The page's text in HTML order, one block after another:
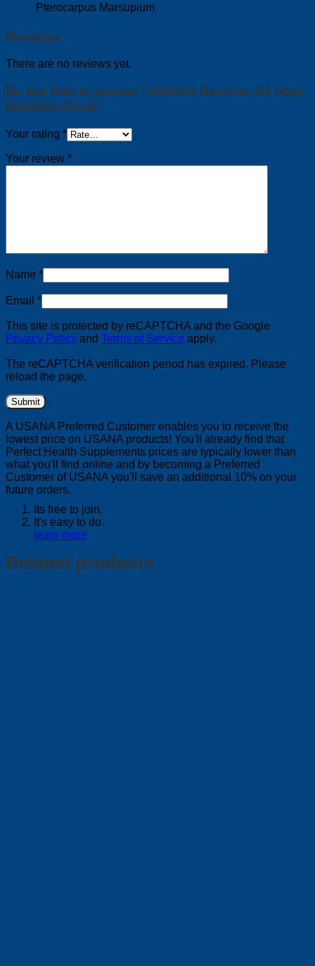
Pterocarpus Marsupium
Reviews
There are no reviews yet.
Be the first to review “USANA Revolve 24 Hour
Nutrition Pack”
Your rating *
Your review *
Name *
Email *
This site is protected by reCAPTCHA and the Google
Privacy Policy and Terms of Service apply.
The reCAPTCHA verification period has expired. Please
reload the page.
A USANA Preferred Customer enables you to receive the
lowest price on USANA products! You'll already find that
Perfect Health Supplements prices are typically lower than
what you'll find online and by becoming a Preferred
Customer of USANA you'll save an additional 10% on your
future orders.
Its free to join.
It's easy to do.
learn more
Related products